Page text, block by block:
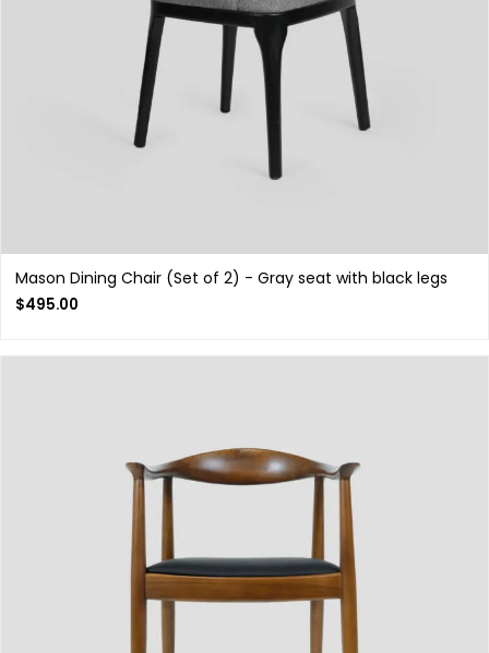
Mason Dining Chair (Set of 2) - Gray seat with black legs
$495.00